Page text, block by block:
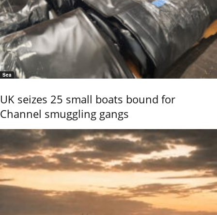
Sea
UK seizes 25 small boats bound for
Channel smuggling gangs